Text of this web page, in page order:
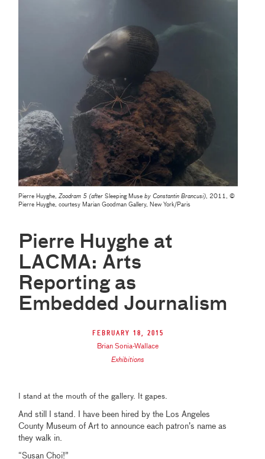
Pierre Huyghe,Zoodram 5 (afterSleeping Muse by Constantin Brancusi), 2011, ©
Pierre Huyghe, courtesy Marian Goodman Gallery, New York/Paris
Pierre Huyghe at
LACMA: Arts
Reporting as
Embedded Journalism
February 18, 2015
Brian Sonia-Wallace
Exhibitions
I stand at the mouth of the gallery. It gapes.
And still I stand. I have been hired by the Los Angeles
County Museum of Art to announce each patron’s name as
they walk in.
“Susan Choi!”